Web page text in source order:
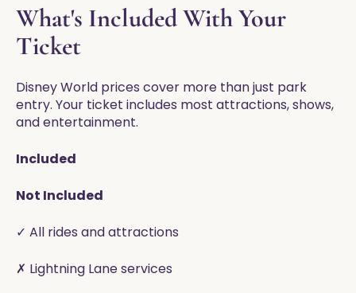
What's Included With Your
Ticket
Disney World prices cover more than just park
entry. Your ticket includes most attractions, shows,
and entertainment.
Included
Not Included
✓ All rides and attractions
✗ Lightning Lane services